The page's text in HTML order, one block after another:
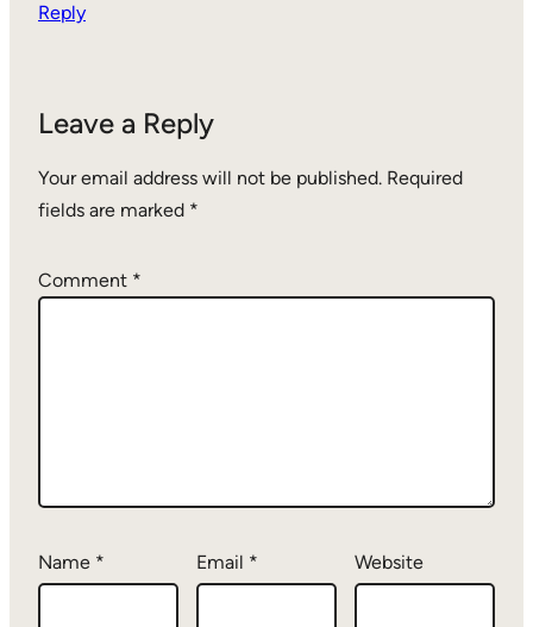
Reply
Leave a Reply
Your email address will not be published. Required
fields are marked *
Comment *
Name * Email * Website